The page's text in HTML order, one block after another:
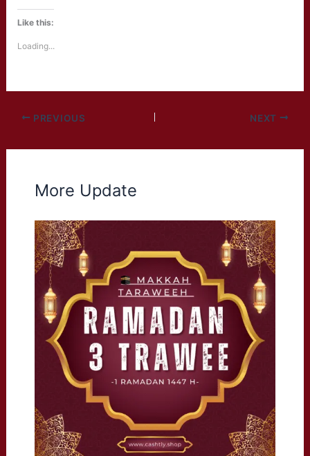
Like this:
Loading...
PREVIOUS NEXT
More Update